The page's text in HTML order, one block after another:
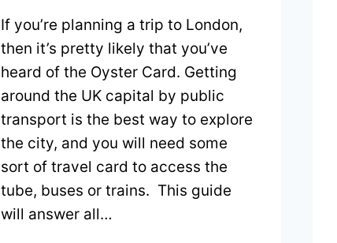
If you’re planning a trip to London,
then it’s pretty likely that you’ve
heard of the Oyster Card. Getting
around the UK capital by public
transport is the best way to explore
the city, and you will need some
sort of travel card to access the
tube, buses or trains. This guide
will answer all…